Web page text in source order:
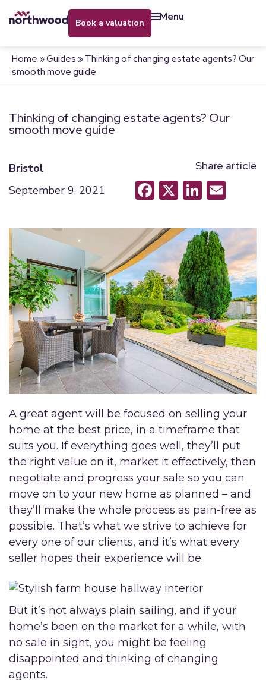
book a valuation menu
Home »Guides »Thinking of changing estate agents? Our
smooth move guide
Thinking of changing estate agents? Our
smooth move guide
Bristol
September 9, 2021
Share article
Facebook
X
A great agent will be focused on selling your
home at the best price, in a timeframe that
suits you. If everything goes well, they’ll put
the right value on it, market it effectively, then
negotiate and progress your sale so you can
move on to your new home as planned – and
they’ll make the whole process as pain-free as
possible. That’s what we strive to achieve for
every one of our clients, and it’s what every
seller hopes their experience will be.
But it’s not always plain sailing, and if your
home’s been on the market for a while, with
no sale in sight, you might be feeling
disappointed and thinking of changing
agents.